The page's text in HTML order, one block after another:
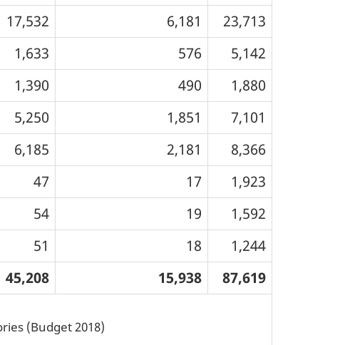
17,532 6,181
23,713
1,633 576
5,142
1,390 490
1,880
5,250 1,851
7,101
6,185 2,181
8,366
47 17
1,923
54 19
1,592
51 18
1,244
45,208 15,938 87,619
(Budget 2018)